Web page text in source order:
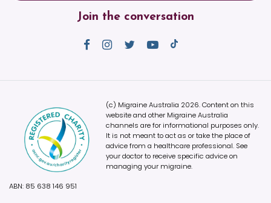
Join the conversation
(c) Migraine Australia 2026. Content on this
website and other Migraine Australia
channels are for informational purposes only.
It is not meant to act as or take the place of
advice from a healthcare professional. See
your doctor to receive specific advice on
managing your migraine.
ABN: 85 638 146 951